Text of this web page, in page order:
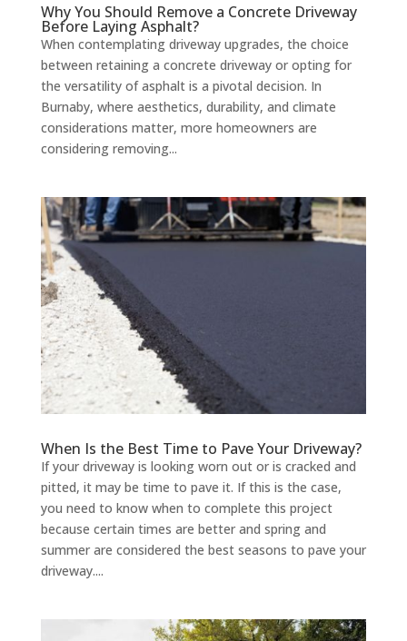
Why You Should Remove a Concrete Driveway
Before Laying Asphalt?
When contemplating driveway upgrades, the choice
between retaining a concrete driveway or opting for
the versatility of asphalt is a pivotal decision. In
Burnaby, where aesthetics, durability, and climate
considerations matter, more homeowners are
considering removing...
When Is the Best Time to Pave Your Driveway?
If your driveway is looking worn out or is cracked and
pitted, it may be time to pave it. If this is the case,
you need to know when to complete this project
because certain times are better and spring and
summer are considered the best seasons to pave your
driveway....